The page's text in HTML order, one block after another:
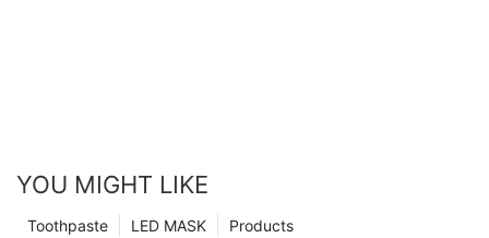
YOU MIGHT LIKE
Products
LED MASK
Toothpaste